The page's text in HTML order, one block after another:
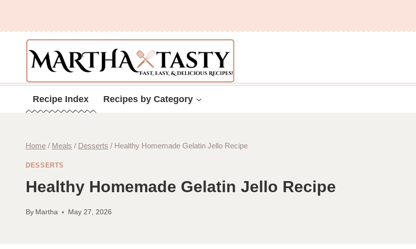
content
Recipe Index Recipes by Category
Home / Meals / Desserts / Healthy Homemade Gelatin Jello Recipe
DESSERTS
Healthy Homemade Gelatin Jello Recipe
By Martha May 27, 2026